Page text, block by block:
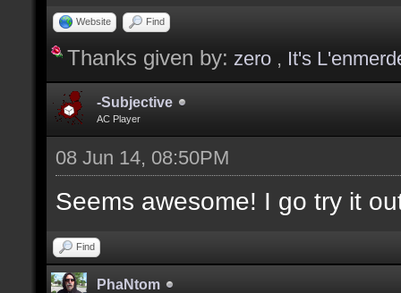
docargument [T]
selection(s)] [] [0];
docargument [V] [Up
depending on the
docremark [The
Website Find
Thanks given by: zero , It's
-Subjective
AC Player
08 Jun 14, 08:50PM
Seems awesome! I go try it
Find
PhaNtom